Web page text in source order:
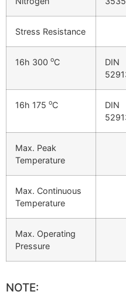
Stress Resistance
16h 300 oC
DIN
16h 175 oC
DIN
Max. Peak
Temperature
Max. Continuous
Temperature
Max. Operating
Pressure
NOTE: